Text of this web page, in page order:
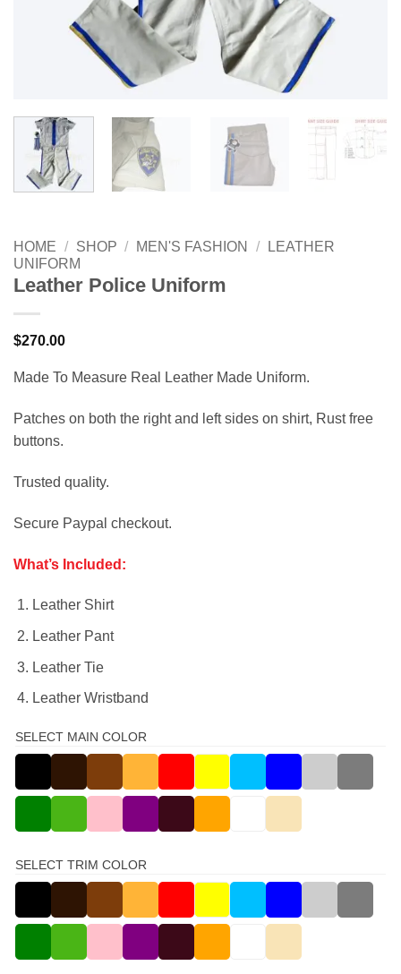
HOME / SHOP / MEN'S FASHION /
LEATHER
UNIFORM
Leather Police Uniform
$270.00
Made To Measure Real Leather Made Uniform.
Patches on both the right and left sides on shirt, Rust free
buttons.
Trusted quality.
Secure Paypal checkout.
What’s Included:
Leather Shirt
Leather Pant
Leather Tie
Leather Wristband
SELECT MAIN COLOR
SELECT TRIM COLOR